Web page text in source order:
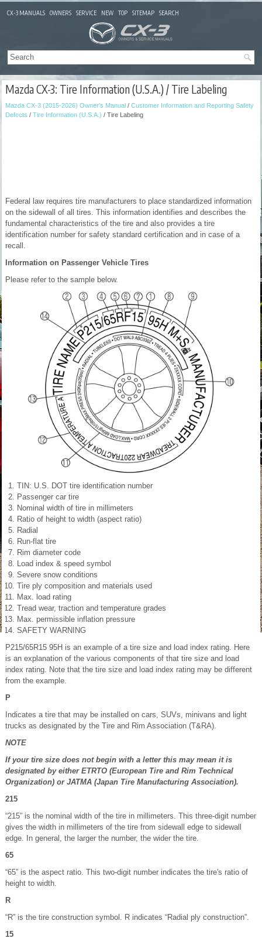
CX-3 MANUALS OWNERS SERVICE NEW TOP SITEMAP SEARCH
Mazda CX-3: Tire Information (U.S.A.) / Tire Labeling
Mazda CX-3 (2015-2026) Owner's Manual / Customer Information and Reporting Safety
Defects / Tire Information (U.S.A.) / Tire Labeling
Federal law requires tire manufacturers to place standardized information
on the sidewall of all tires. This information identifies and describes the
fundamental characteristics of the tire and also provides a tire
identification number for safety standard certification and in case of a
recall.
Information on Passenger Vehicle Tires
Please refer to the sample below.
TIN: U.S. DOT tire identification number
Passenger car tire
Nominal width of tire in millimeters
Ratio of height to width (aspect ratio)
Radial
Run-flat tire
Rim diameter code
Load index & speed symbol
Severe snow conditions
Tire ply composition and materials used
Max. load rating
Tread wear, traction and temperature grades
Max. permissible inflation pressure
SAFETY WARNING
P215/65R15 95H is an example of a tire size and load index rating. Here
is an explanation of the various components of that tire size and load
index rating. Note that the tire size and load index rating may be different
from the example.
P
Indicates a tire that may be installed on cars, SUVs, minivans and light
trucks as designated by the Tire and Rim Association (T&RA).
NOTE
If your tire size does not begin with a letter this may mean it is
designated by either ETRTO (European Tire and Rim Technical
Organization) or JATMA (Japan Tire Manufacturing Association).
215
“215” is the nominal width of the tire in millimeters. This three-digit number
gives the width in millimeters of the tire from sidewall edge to sidewall
edge. In general, the larger the number, the wider the tire.
65
“65” is the aspect ratio. This two-digit number indicates the tire's ratio of
height to width.
R
“R” is the tire construction symbol. R indicates “Radial ply construction”.
15